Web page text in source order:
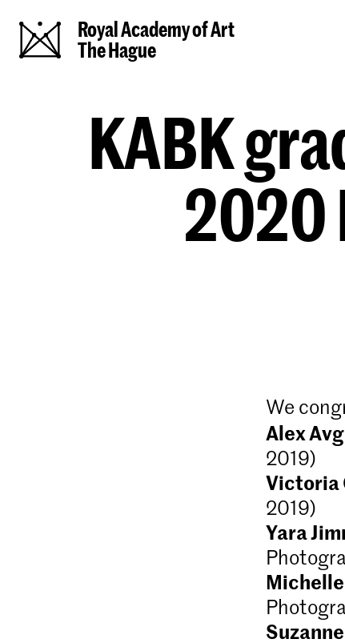
Royal Academy of Art
The Hague
KABK
2020
We
Alex
2019)
Victoria
2019)
Yara